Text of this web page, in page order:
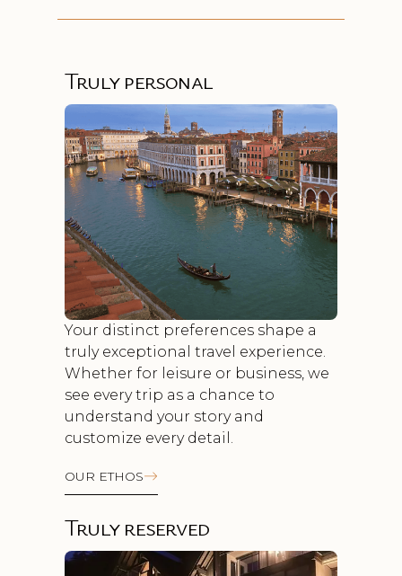
Truly personal
Your distinct preferences shape a
truly exceptional travel experience.
Whether for leisure or business, we
see every trip as a chance to
understand your story and
customize every detail.
OUR ETHOS
Truly reserved